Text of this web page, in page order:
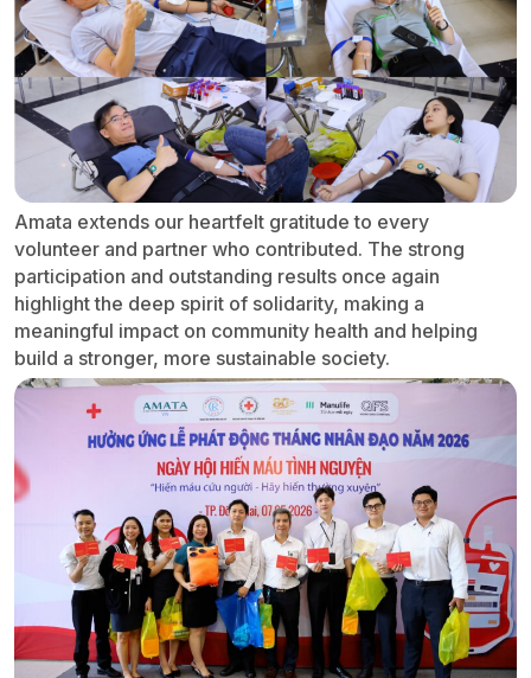
Amata extends our heartfelt gratitude to every
volunteer and partner who contributed. The strong
participation and outstanding results once again
highlight the deep spirit of solidarity, making a
meaningful impact on community health and helping
build a stronger, more sustainable society.